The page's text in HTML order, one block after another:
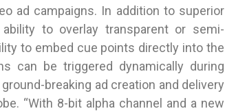
ad campaigns. In addition to superior
to overlay transparent or semi-
to embed cue points directly into the
can be triggered dynamically during
breaking ad creation and delivery
“With 8-bit alpha channel and a new